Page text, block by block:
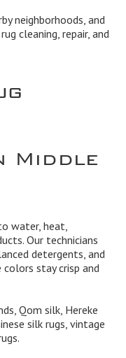
neighborhoods, and
cleaning, repair, and
Middle
water, heat,
Our technicians
detergents, and
stay crisp and
Qom silk, Hereke
silk rugs, vintage